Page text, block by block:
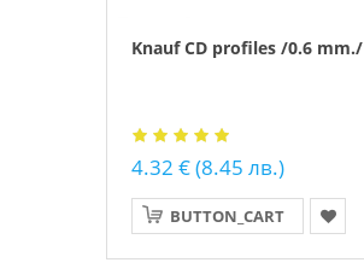
Knauf CD profiles /0.6 mm./
4.32 € (8.45 лв.)
BUTTON_CART